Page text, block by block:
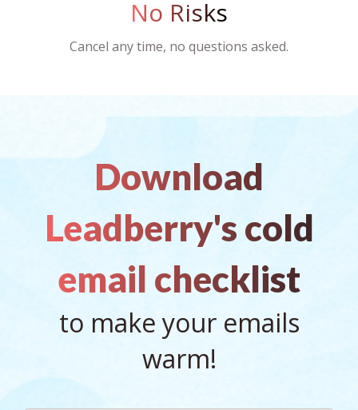
No Risks
Cancel any time, no questions asked.
Download
Leadberry's cold
email checklist
to make your emails
warm!